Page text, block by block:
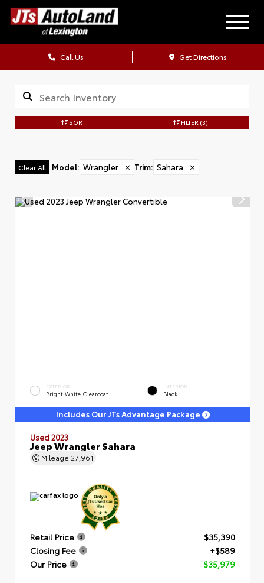
Call Us Get Directions
SORT FILTER (3)
Clear All Model: Wrangler ✕ Trim: Sahara ✕
EXTERIOR
Bright White Clearcoat
INTERIOR
Black
Includes Our JTs Advantage Package
Used 2023
Jeep Wrangler Sahara
Mileage 27,961
Retail Price
$35,390
Closing Fee
+$589
Our Price
$35,979